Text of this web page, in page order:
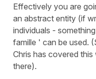
Effectively you are
an abstract entity (if
individuals -
famille ' can be used.
Chris has covered
there).